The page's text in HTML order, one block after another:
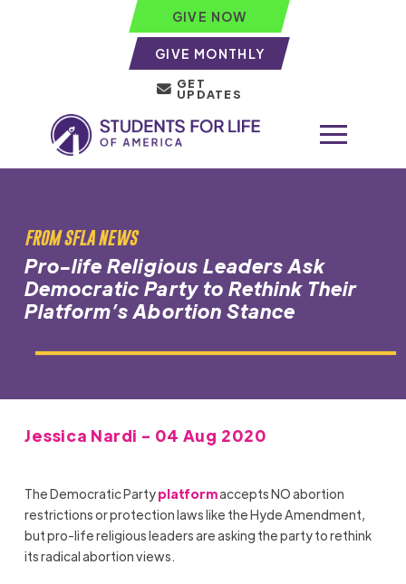
GIVE NOW
GIVE MONTHLY
GET
UPDATES
FROM SFLA NEWS
Pro-life Religious Leaders Ask
Democratic Party to Rethink Their
Platform’s Abortion Stance
Jessica Nardi - 04 Aug 2020
The Democratic Partyplatformaccepts NO abortion
restrictions or protection laws like the Hyde Amendment,
but pro-life religious leaders are asking the party to rethink
its radical abortion views.